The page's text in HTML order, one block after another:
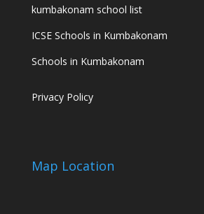
kumbakonam school list
ICSE Schools in Kumbakonam
Schools in Kumbakonam
Privacy Policy
Map Location